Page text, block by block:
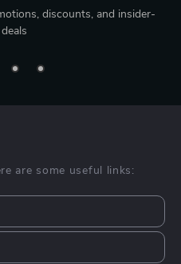
discounts, and insider-
are some useful links: